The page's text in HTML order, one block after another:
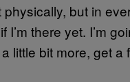
physically, but in
I’m there yet. I’m
little bit more, get